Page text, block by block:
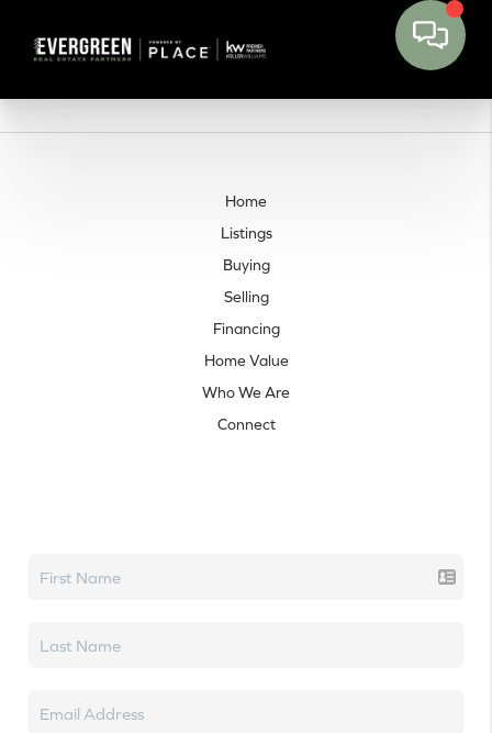
Home
Listings
Buying
Selling
Financing
Home Value
Who We Are
Connect